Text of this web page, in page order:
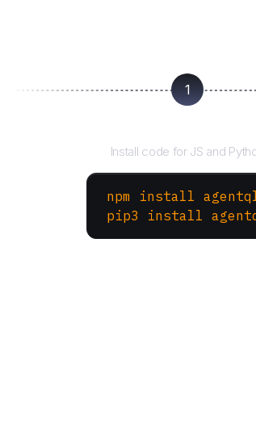
1
Install code for JS and
npm install
pip3 install